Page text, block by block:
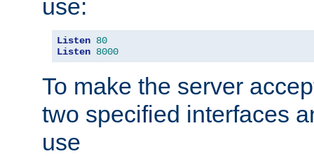
use:
Listen 80
Listen 8000
To make the server
two specified interfaces
use